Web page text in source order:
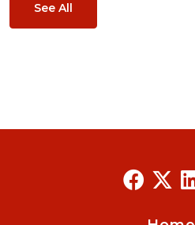
See All